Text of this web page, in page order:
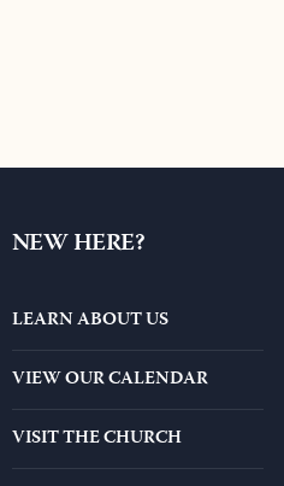
NEW HERE?
LEARN ABOUT US
VIEW OUR CALENDAR
VISIT THE CHURCH